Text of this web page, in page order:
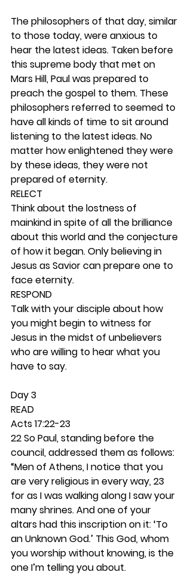
The philosophers of that day, similar
to those today, were anxious to
hear the latest ideas. Taken before
this supreme body that met on
Mars Hill, Paul was prepared to
preach the gospel to them. These
philosophers referred to seemed to
have all kinds of time to sit around
listening to the latest ideas. No
matter how enlightened they were
by these ideas, they were not
prepared of eternity.
RELECT
Think about the lostness of
mainkind in spite of all the brilliance
about this world and the conjecture
of how it began. Only believing in
Jesus as Savior can prepare one to
face eternity.
RESPOND
Talk with your disciple about how
you might begin to witness for
Jesus in the midst of unbelievers
who are willing to hear what you
have to say.
Day 3
READ
Acts 17:22-23
22 So Paul, standing before the
council, addressed them as follows:
“Men of Athens, I notice that you
are very religious in every way, 23
for as I was walking along I saw your
many shrines. And one of your
altars had this inscription on it: ‘To
an Unknown God.’ This God, whom
you worship without knowing, is the
one I’m telling you about.